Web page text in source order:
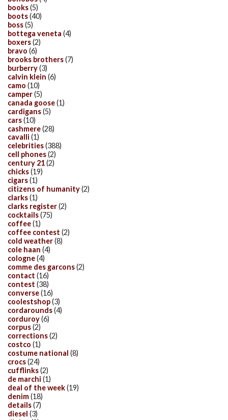
books(5)
boots(40)
boss(5)
bottega veneta (4)
boxers(2)
bravo (6)
brooks brothers(7)
burberry(3)
calvin klein (6)
camo (10)
camper(5)
canada goose(1)
cardigans(5)
cars(10)
cashmere(28)
cavalli (1)
celebrities(388)
cell phones(2)
century 21(2)
chicks(19)
cigars(1)
citizens of humanity(2)
clarks(1)
clarks register(2)
cocktails(75)
coffee(1)
coffee contest (2)
cold weather(8)
cole haan (4)
cologne(4)
comme des garcons(2)
contact (16)
contest (38)
converse(16)
coolestshop(3)
cordarounds(4)
corduroy(6)
corpus(2)
corrections(2)
costco (1)
costume national (8)
crocs(24)
cufflinks(2)
de marchi (1)
deal of the week(19)
denim(18)
details(7)
diesel (3)